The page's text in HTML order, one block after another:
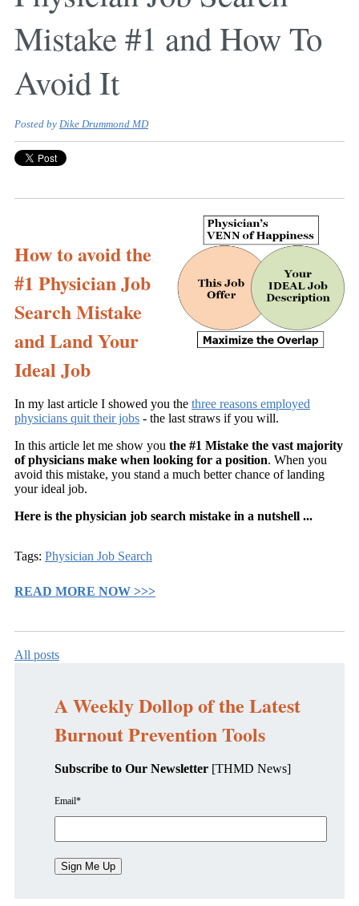
Mistake #1 and How To
Avoid It
Posted by Dike Drummond MD
How to avoid the
#1 Physician Job
Search Mistake
and Land Your
Ideal Job
In my last article I showed you the three reasons employed
physicians quit their jobs - the last straws if you will.
In this article let me show you the #1 Mistake the vast majority
of physicians make when looking for a position. When you
avoid this mistake, you stand a much better chance of landing
your ideal job.
Here is the physician job search mistake in a nutshell ...
Tags: Physician Job Search
READ MORE NOW >>>
All posts
A Weekly Dollop of the Latest
Burnout Prevention Tools
Subscribe to Our Newsletter [THMD News]
Email*